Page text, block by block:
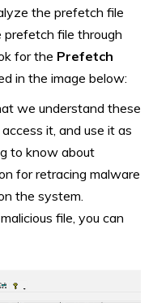
the prefetch file
prefetch file through
for the Prefetch
in the image below:
we understand these
it, and use it as
to know about
for retracing malware
the system.
file, you can